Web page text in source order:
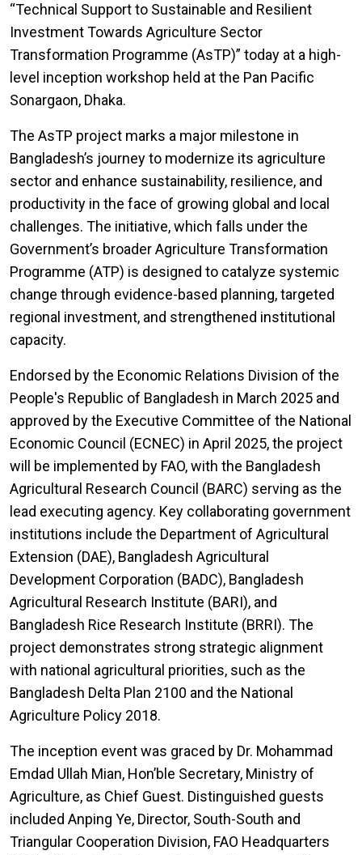
“Technical Support to Sustainable and Resilient
Investment Towards Agriculture Sector
Transformation Programme (AsTP)” today at a high-
level inception workshop held at the Pan Pacific
Sonargaon, Dhaka.
The AsTP project marks a major milestone in
Bangladesh’s journey to modernize its agriculture
sector and enhance sustainability, resilience, and
productivity in the face of growing global and local
challenges. The initiative, which falls under the
Government’s broader Agriculture Transformation
Programme (ATP) is designed to catalyze systemic
change through evidence-based planning, targeted
regional investment, and strengthened institutional
capacity.
Endorsed by the Economic Relations Division of the
People's Republic of Bangladesh in March 2025 and
approved by the Executive Committee of the National
Economic Council (ECNEC) in April 2025, the project
will be implemented by FAO, with the Bangladesh
Agricultural Research Council (BARC) serving as the
lead executing agency. Key collaborating government
institutions include the Department of Agricultural
Extension (DAE), Bangladesh Agricultural
Development Corporation (BADC), Bangladesh
Agricultural Research Institute (BARI), and
Bangladesh Rice Research Institute (BRRI). The
project demonstrates strong strategic alignment
with national agricultural priorities, such as the
Bangladesh Delta Plan 2100 and the National
Agriculture Policy 2018.
The inception event was graced by Dr. Mohammad
Emdad Ullah Mian, Hon’ble Secretary, Ministry of
Agriculture, as Chief Guest. Distinguished guests
included Anping Ye, Director, South-South and
Triangular Cooperation Division, FAO Headquarters